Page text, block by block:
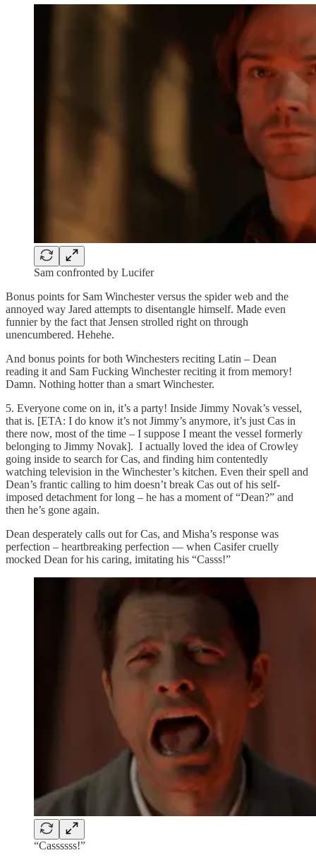
Sam confronted by Lucifer
Bonus points for Sam Winchester versus the spider web and the
annoyed way Jared attempts to disentangle himself. Made even
funnier by the fact that Jensen strolled right on through
unencumbered. Hehehe.
And bonus points for both Winchesters reciting Latin – Dean
reading it and Sam Fucking Winchester reciting it from memory!
Damn. Nothing hotter than a smart Winchester.
5. Everyone come on in, it’s a party! Inside Jimmy Novak’s vessel,
that is. [ETA: I do know it’s not Jimmy’s anymore, it’s just Cas in
there now, most of the time – I suppose I meant the vessel formerly
belonging to Jimmy Novak]. I actually loved the idea of Crowley
going inside to search for Cas, and finding him contentedly
watching television in the Winchester’s kitchen. Even their spell and
Dean’s frantic calling to him doesn’t break Cas out of his self-
imposed detachment for long – he has a moment of “Dean?” and
then he’s gone again.
Dean desperately calls out for Cas, and Misha’s response was
perfection – heartbreaking perfection — when Casifer cruelly
mocked Dean for his caring, imitating his “Casss!”
“Cassssss!”